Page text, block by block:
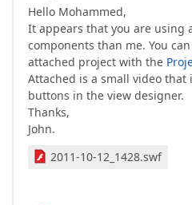
Hello Mohammed,
It appears that you are using
components than me. You
attached project with the
Attached is a small video
buttons in the view designer.
Thanks,
John.
2011-10-12_1428.swf